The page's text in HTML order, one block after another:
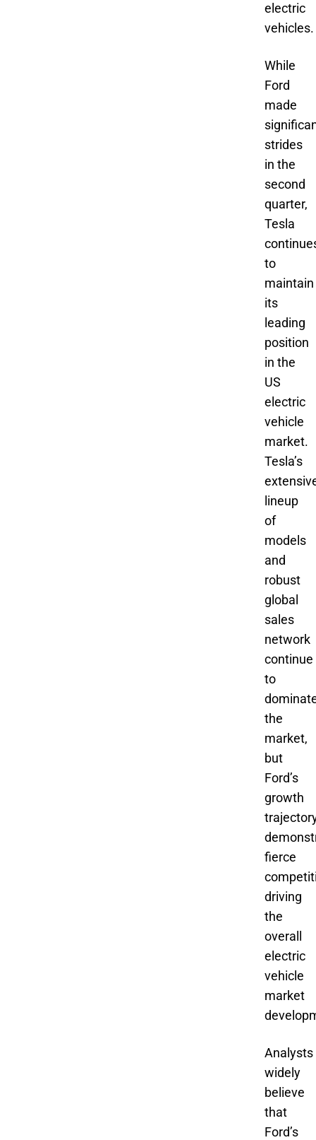
electric
vehicles.
While
Ford
made
strides
in the
second
quarter,
Tesla
to
maintain
its
leading
position
in the
US
electric
vehicle
market.
Tesla’s
lineup
of
models
and
robust
global
sales
network
continue
to
the
market,
but
Ford’s
growth
fierce
driving
the
overall
electric
vehicle
market
Analysts
widely
believe
that
Ford’s